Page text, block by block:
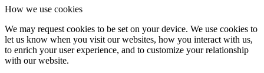
How we use cookies
We may request cookies to be set on your device. We use cookies to
let us know when you visit our websites, how you interact with us,
to enrich your user experience, and to customize your relationship
with our website.